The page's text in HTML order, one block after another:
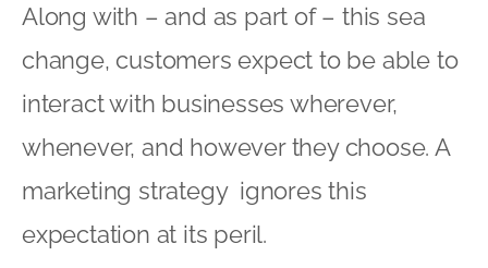
Along with – and as part of – this sea
change, customers expect to be able to
interact with businesses wherever,
whenever, and however they choose. A
marketing strategy ignores this
expectation at its peril.